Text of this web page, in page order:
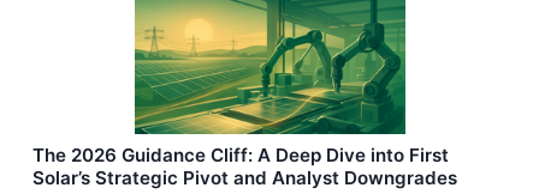
The 2026 Guidance Cliff: A Deep Dive into First
Solar’s Strategic Pivot and Analyst Downgrades